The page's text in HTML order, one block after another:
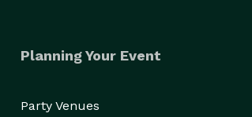
Planning Your Event
Party Venues